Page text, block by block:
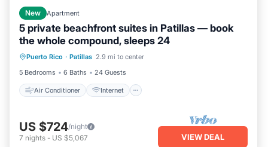
New Apartment
5 private beachfront suites in Patillas — book
the whole compound, sleeps 24
Puerto Rico · Patillas 2.9 mi to center
5 Bedrooms
6 Baths 24 Guests
Air Conditioner Internet
Air Conditioner
Internet
Pet Friendly
Child Friendly
US $724/night
7 nights - US $5,067 VIEW DEAL